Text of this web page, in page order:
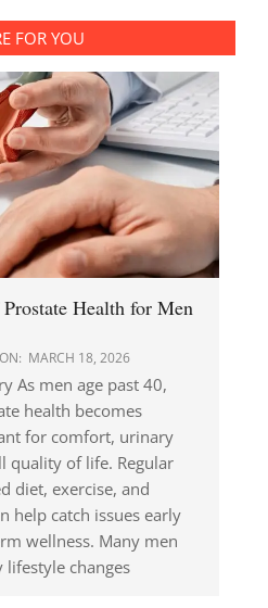
FOR YOU
Health for Men
ON: MARCH 18, 2026
As men age past 40,
health becomes
for comfort, urinary
quality of life. Regular
diet, exercise, and
help catch issues early
wellness. Many men
changes